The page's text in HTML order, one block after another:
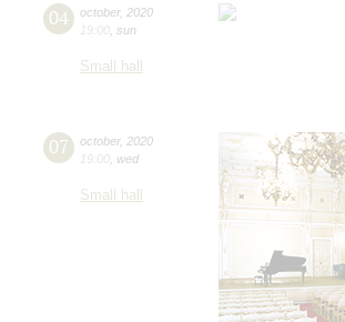
04 october, 2020
19:00 sun
Small hall
07 october, 2020
19:00 wed
Small hall